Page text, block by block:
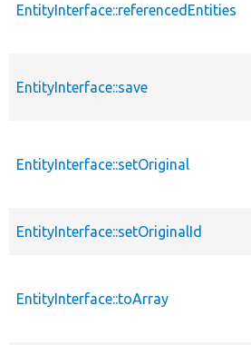
EntityInterface::referencedEntities
EntityInterface::save
EntityInterface::setOriginal
EntityInterface::setOriginalId
EntityInterface::toArray